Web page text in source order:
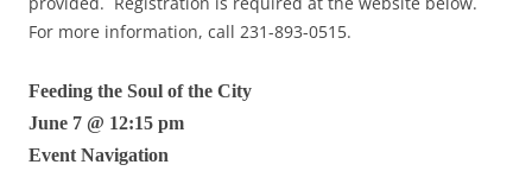
For more information, call 231-893-0515.
Feeding the Soul of the City
June 7 @ 12:15 pm
Event Navigation